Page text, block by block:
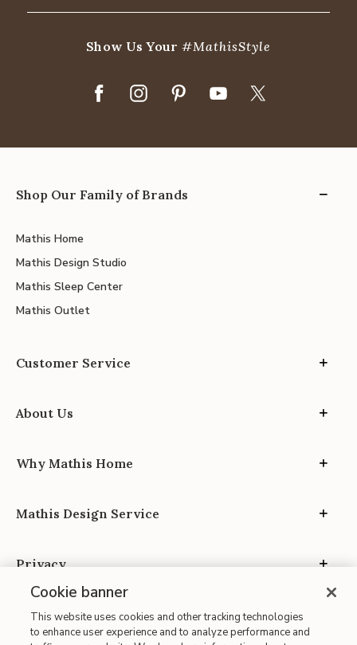
Show Us Your#MathisStyle
Shop Our Family of Brands
Mathis Home
Mathis Design Studio
Mathis Sleep Center
Mathis Outlet
Customer Service
About Us
Why Mathis Home
Mathis Design Service
Privacy
Cookie banner
This website uses cookies and other tracking technologies
to enhance user experience and to analyze performance and